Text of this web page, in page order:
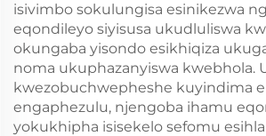
isivimbo sokulungisa esinikezwa
eqondileyo siyisusa ukudluliswa
okungaba yisondo esikhiqiza
noma ukuphazanyiswa kwebhola.
kwezobuchwepheshe kuyindima
engaphezulu, njengoba ihamu
yokukhipha isisekelo sefomu